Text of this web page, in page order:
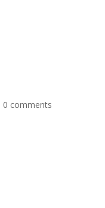
0 comments